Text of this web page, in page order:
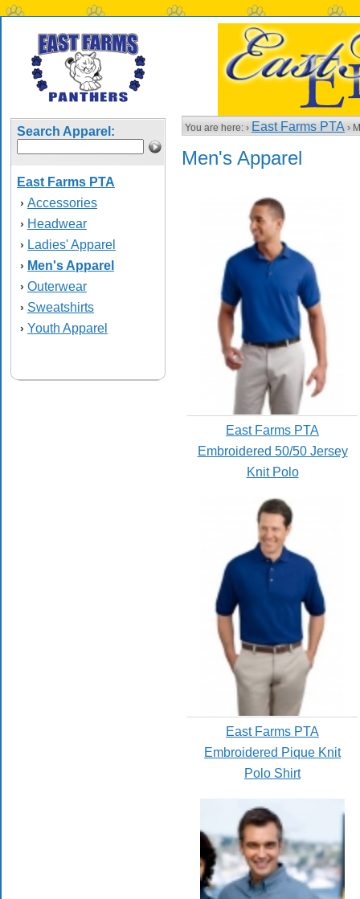
Search Apparel:
East Farms PTA
› Accessories
› Headwear
› Ladies' Apparel
› Men's Apparel
› Outerwear
› Sweatshirts
› Youth Apparel
You are here: › East Farms PTA ›
Men's Apparel
East Farms PTA
Embroidered 50/50 Jersey
Knit Polo
East Farms PTA
Embroidered Pique Knit
Polo Shirt